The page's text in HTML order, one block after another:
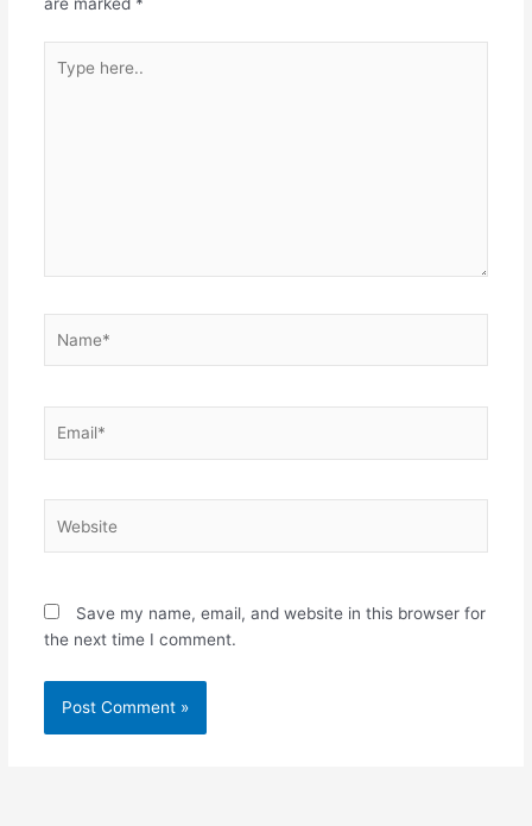
here..
Save my name, email, and website in this browser for
the next time I comment.